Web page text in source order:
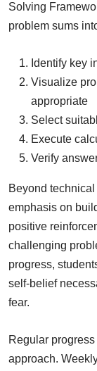
Solving
problem sums
Identify key
Visualize
appropriate
Select
Execute
Verify
Beyond
emphasis on
positive
challenging
progress,
self-belief
fear.
Regular
approach.